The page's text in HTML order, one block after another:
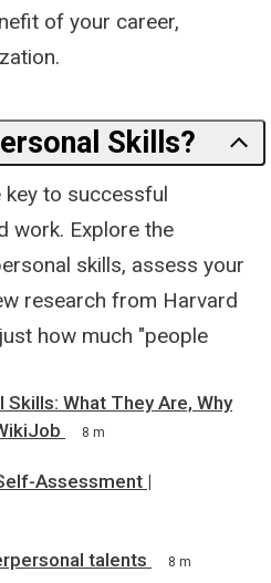
of your career,
Skills?
key to successful
work. Explore the
skills, assess your
research from Harvard
how much "people
What They Are, Why
8 m
Assessment |
talents 8 m